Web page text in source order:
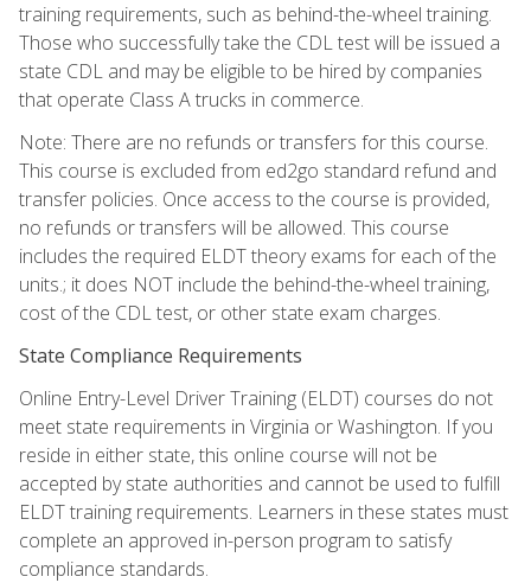
training requirements, such as behind-the-wheel training.
Those who successfully take the CDL test will be issued a
state CDL and may be eligible to be hired by companies
that operate Class A trucks in commerce.
Note: There are no refunds or transfers for this course.
This course is excluded from ed2go standard refund and
transfer policies. Once access to the course is provided,
no refunds or transfers will be allowed. This course
includes the required ELDT theory exams for each of the
units.; it does NOT include the behind-the-wheel training,
cost of the CDL test, or other state exam charges.
State Compliance Requirements
Online Entry-Level Driver Training (ELDT) courses do not
meet state requirements in Virginia or Washington. If you
reside in either state, this online course will not be
accepted by state authorities and cannot be used to fulfill
ELDT training requirements. Learners in these states must
complete an approved in-person program to satisfy
compliance standards.